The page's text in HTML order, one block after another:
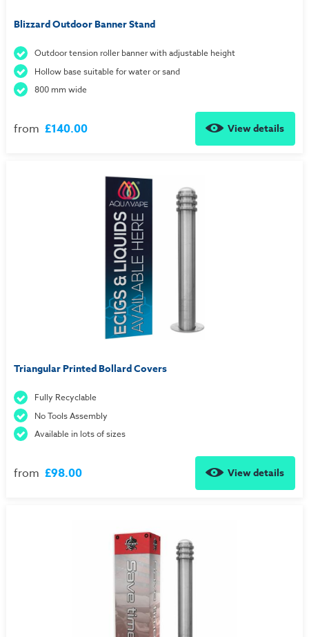
Blizzard Outdoor Banner Stand
Outdoor tension roller banner with adjustable height
Hollow base suitable for water or sand
800 mm wide
from £140.00 View details
Triangular Printed Bollard Covers
Fully Recyclable
No Tools Assembly
Available in lots of sizes
from £98.00 View details